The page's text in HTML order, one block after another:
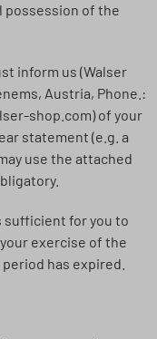
possession of the
inform us (Walser
Austria, Phone.:
shop.com) of your
statement (e.g. a
use the attached
sufficient for you to
exercise of the
has expired.